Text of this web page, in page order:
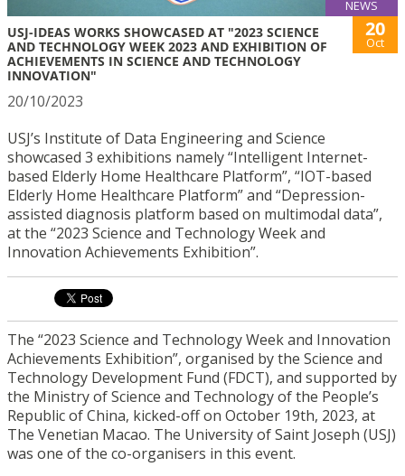
NEWS
USJ-IDEAS WORKS SHOWCASED AT "2023 SCIENCE
AND TECHNOLOGY WEEK 2023 AND EXHIBITION OF
ACHIEVEMENTS IN SCIENCE AND TECHNOLOGY
INNOVATION"
20
Oct
20/10/2023
USJ’s Institute of Data Engineering and Science
showcased 3 exhibitions namely “Intelligent Internet-
based Elderly Home Healthcare Platform”, “IOT-based
Elderly Home Healthcare Platform” and “Depression-
assisted diagnosis platform based on multimodal data”,
at the “2023 Science and Technology Week and
Innovation Achievements Exhibition”.
The “2023 Science and Technology Week and Innovation
Achievements Exhibition”, organised by the Science and
Technology Development Fund (FDCT), and supported by
the Ministry of Science and Technology of the People’s
Republic of China, kicked-off on October 19th, 2023, at
The Venetian Macao. The University of Saint Joseph (USJ)
was one of the co-organisers in this event.